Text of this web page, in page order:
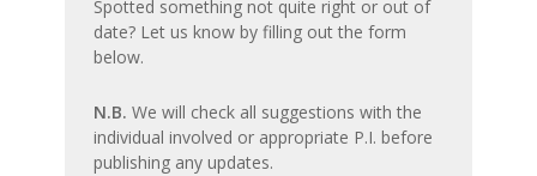
update
Spotted something not quite right or out of
date? Let us know by filling out the form
below.
N.B. We will check all suggestions with the
individual involved or appropriate P.I. before
publishing any updates.